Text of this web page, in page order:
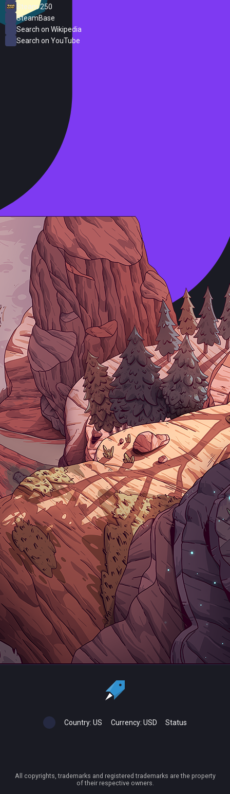
Steam 250
SteamBase
Search on Wikipedia
Search on YouTube
Country: US Currency: USD Status
All copyrights, trademarks and registered trademarks are the property
of their respective owners.